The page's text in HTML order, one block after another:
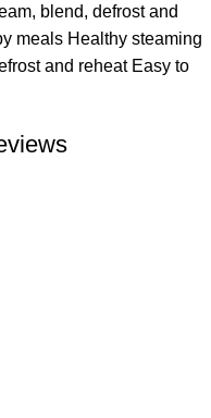
blend, defrost and
meals Healthy steaming
and reheat Easy to